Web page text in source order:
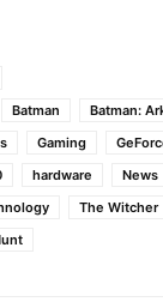
Batman
Batman:
Gaming
hardware News
The Witcher